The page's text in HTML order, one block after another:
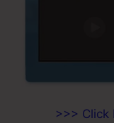
>>> Click